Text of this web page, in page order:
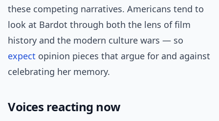
these competing narratives. Americans tend to
look at Bardot through both the lens of film
history and the modern culture wars — so
expect opinion pieces that argue for and against
celebrating her memory.
Voices reacting now